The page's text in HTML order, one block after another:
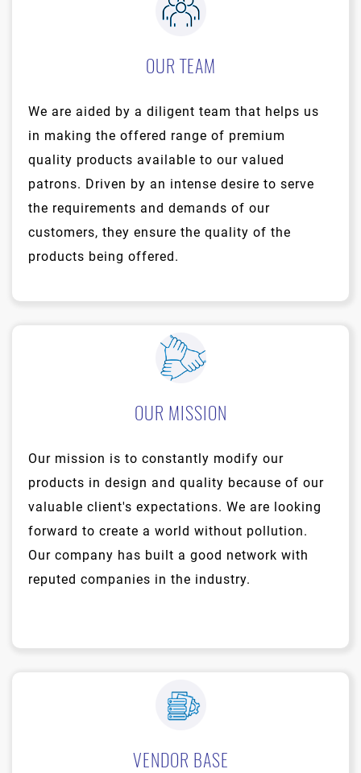
OUR TEAM
We are aided by a diligent team that helps us
in making the offered range of premium
quality products available to our valued
patrons. Driven by an intense desire to serve
the requirements and demands of our
customers, they ensure the quality of the
products being offered.
OUR MISSION
Our mission is to constantly modify our
products in design and quality because of our
valuable client's expectations. We are looking
forward to create a world without pollution.
Our company has built a good network with
reputed companies in the industry.
VENDOR BASE